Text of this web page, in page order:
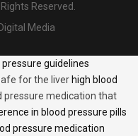
Reserved.
Media
pressure guidelines
for the liver high blood
pressure medication that
in blood pressure pills
pressure medication